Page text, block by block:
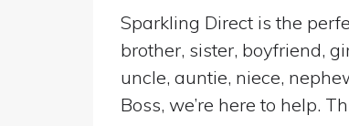
Sparkling Direct is the
brother, sister, boyfriend,
uncle, auntie, niece,
Boss, we’re here to help.